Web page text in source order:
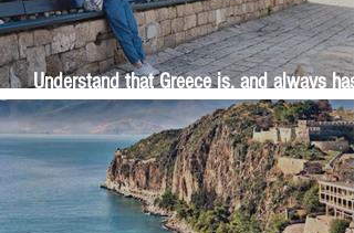
Understand that Greece is, and always has
been, an oral culture